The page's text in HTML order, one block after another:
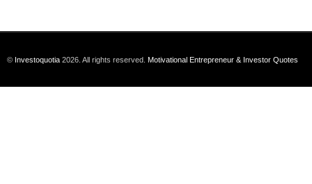
© Investoquotia 2026. All rights reserved. Motivational Entrepreneur & Investor Quotes